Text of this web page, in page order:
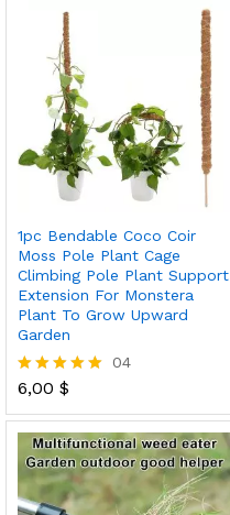
1pc Bendable Coco Coir
Moss Pole Plant Cage
Climbing Pole Plant Support
Extension For Monstera
Plant To Grow Upward
Garden
Rated
out of 5
04
6,00 $